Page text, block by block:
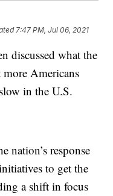
7:47 PM, Jul 06, 2021
discussed what the
Americans
in the U.S.
nation’s response
to get the
a shift in focus